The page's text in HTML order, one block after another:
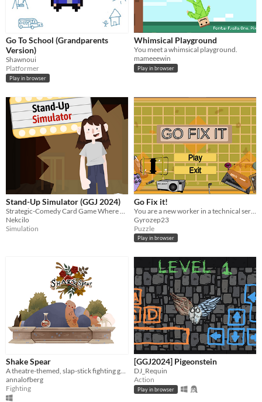
Go To School (Grandparents
Version)
Shawnoui
Platformer
Play in browser
Whimsical Playground
You meet a whimsical playground.
mameeewin
Play in browser
Stand-Up Simulator (GGJ 2024)
Nekcilo
Simulation
Go Fix it!
Gyrozep23
Puzzle
Play in browser
Shake Spear
A theatre-themed, slap-stick fighting game to win the lead role!
annalofberg
Fighting
[GGJ2024] Pigeonstein
DJ_Requin
Action
Play in browser